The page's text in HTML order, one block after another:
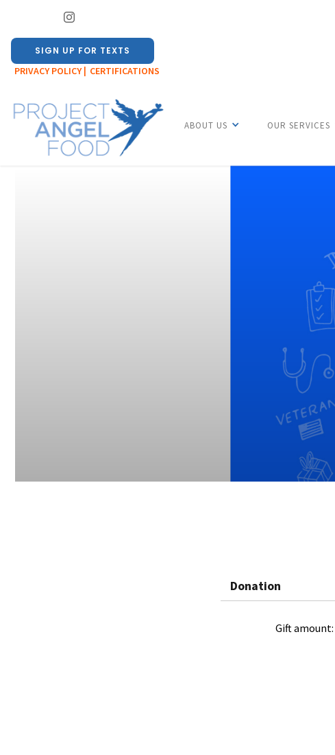
SIGN UP FOR TEXTS
PRIVACY POLICY | CERTIFICATIONS
ABOUT US OUR SERVICES
Donation
Gift amount: